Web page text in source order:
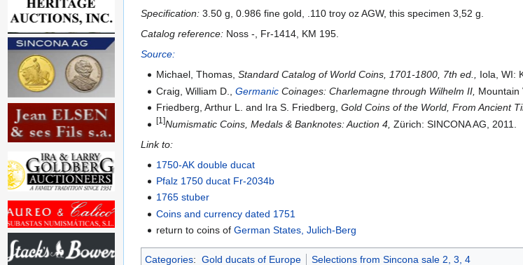
Specification: 3.50 g, 0.986 fine gold, .110 troy oz AGW, this specimen 3,52 g.
Catalog reference: Noss -, Fr-1414, KM 195.
Source:
Michael, Thomas,Standard Catalog of World Coins, 1701-1800, 7th ed., Iola, WI:
Craig, William D.,Germanic Coinages: Charlemagne through Wilhelm II, Mountain
Friedberg, Arthur L. and Ira S. Friedberg,Gold Coins of the World, From Ancient
[1]Numismatic Coins, Medals & Banknotes: Auction 4, Zürich: SINCONA AG, 2011.
Link to:
1750-AK double ducat
Pfalz 1750 ducat Fr-2034b
1765 stuber
Coins and currency dated 1751
return to coins ofGerman States, Julich-Berg
Categories: Gold ducats of Europe Selections from Sincona sale 2, 3, 4